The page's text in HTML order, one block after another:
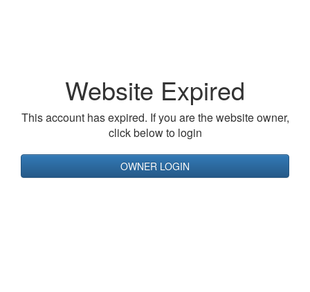
Website Expired
This account has expired. If you are the website owner,
click below to login
OWNER LOGIN